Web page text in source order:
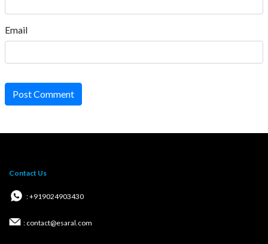
Email
Post Comment
Contact Us
: +919024903430
: contact@esaral.com